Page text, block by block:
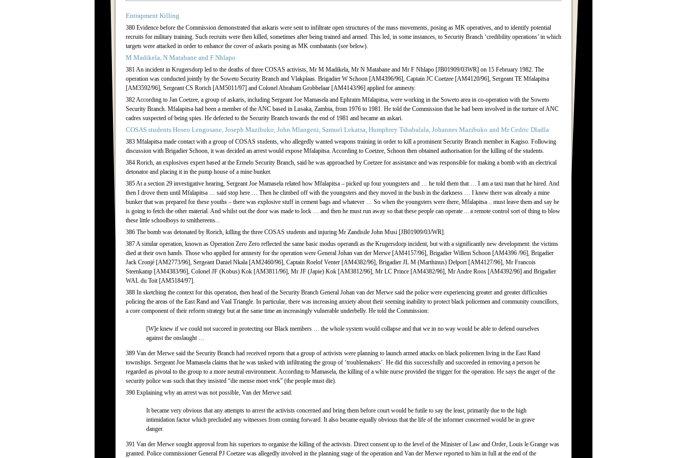
Entrapment Killing
380 Evidence before the Commission demonstrated that askaris were sent to infiltrate open structures of the mass movements, posing as MK operatives, and to identify potential
recruits for military training. Such recruits were then killed, sometimes after being trained and armed. This led, in some instances, to Security Branch ‘credibility operations’ in which
targets were attacked in order to enhance the cover of askaris posing as MK combatants (see below).
M Madikela, N Matabane and F Nhlapo
381 An incident in Krugersdorp led to the deaths of three COSAS activists, Mr M Madikela, Mr N Matabane and Mr F Nhlapo [JB01909/03WR] on 15 February 1982. The
operation was conducted jointly by the Soweto Security Branch and Vlakplaas. Brigadier W Schoon [AM4396/96], Captain JC Coetzee [AM4120/96], Sergeant TE Mfalapitsa
[AM3592/96], Sergeant CS Rorich [AM5011/97] and Colonel Abraham Grobbelaar [AM4143/96] applied for amnesty.
382 According to Jan Coetzee, a group of askaris, including Sergeant Joe Mamasela and Ephraim Mfalapitsa, were working in the Soweto area in co-operation with the Soweto
Security Branch. Mfalapitsa had been a member of the ANC based in Lusaka, Zambia, from 1976 to 1981. He told the Commission that he had been involved in the torture of ANC
cadres suspected of being spies. He defected to the Security Branch towards the end of 1981 and became an askari.
COSAS students Hoseo Lengosane, Joseph Mazibuko, John Mlangeni, Samuel Lekatsa, Humphrey Tshabalala, Johannes Mazibuko and Mr Cedric Dladla
383 Mfalapitsa made contact with a group of COSAS students, who allegedly wanted weapons training in order to kill a prominent Security Branch member in Kagiso. Following
discussion with Brigadier Schoon, it was decided an arrest would expose Mfalapitsa. According to Coetzee, Schoon then obtained authorisation for the killing of the students.
384 Rorich, an explosives expert based at the Ermelo Security Branch, said he was approached by Coetzee for assistance and was responsible for making a bomb with an electrical
detonator and placing it in the pump house of a mine bunker.
385 At a section 29 investigative hearing, Sergeant Joe Mamasela related how Mfalapitsa – picked up four youngsters and … he told them that … I am a taxi man that he hired. And
then I drove them until Mfalapitsa … said stop here … Then he climbed off with the youngsters and they moved in the bush in the darkness … I knew there was already a mine
bunker that was prepared for these youths – there was explosive stuff in cement bags and whatever … So when the youngsters were there, Mfalapitsa .. must leave them and say he
is going to fetch the other material. And whilst out the door was made to lock … and then he must run away so that these people can operate ... a remote control sort of thing to blow
these little schoolboys to smithereens...
386 The bomb was detonated by Rorich, killing the three COSAS students and injuring Mr Zandisile John Musi [JB01909/03/WR].
387 A similar operation, known as Operation Zero Zero reflected the same basic modus operandi as the Krugersdorp incident, but with a significantly new development: the victims
died at their own hands. Those who applied for amnesty for the operation were General Johan van der Merwe [AM4157/96], Brigadier Willem Schoon [AM4396 /96], Brigadier
Jack Cronjé [AM2773/96], Sergeant Daniel Nkala [AM2460/96], Captain Roelof Venter [AM4382/96], Brigadier JL M (Marthinus) Delport [AM4127/96], Mr Francois
Steenkamp [AM4383/96], Colonel JF (Kobus) Kok [AM3811/96], Mr JF (Japie) Kok [AM3812/96], Mr LC Prince [AM4382/96], Mr Andre Roos [AM4392/96] and Brigadier
WAL du Toit [AM5184/97].
388 In sketching the context for this operation, then head of the Security Branch General Johan van der Merwe said the police were experiencing greater and greater difficulties
policing the areas of the East Rand and Vaal Triangle. In particular, there was increasing anxiety about their seeming inability to protect black policemen and community councillors,
a core component of their reform strategy but at the same time an increasingly vulnerable underbelly. He told the Commission:
[W]e knew if we could not succeed in protecting our Black members … the whole system would collapse and that we in no way would be able to defend ourselves
against the onslaught …
389 Van der Merwe said the Security Branch had received reports that a group of activists were planning to launch armed attacks on black policemen living in the East Rand
townships. Sergeant Joe Mamasela claims that he was tasked with infiltrating the group of ‘troublemakers’. He did this successfully and succeeded in removing a person he
regarded as pivotal to the group to a more neutral environment. According to Mamasela, the killing of a white nurse provided the trigger for the operation. He says the anger of the
security police was such that they insisted “die mense moet vrek” (the people must die).
390 Explaining why an arrest was not possible, Van der Merwe said:
It became very obvious that any attempts to arrest the activists concerned and bring them before court would be futile to say the least, primarily due to the high
intimidation factor which precluded any witnesses from coming forward. It also became equally obvious that the life of the informer concerned would be in grave
danger.
391 Van der Merwe sought approval from his superiors to organise the killing of the activists. Direct consent up to the level of the Minister of Law and Order, Louis le Grange was
granted. Police commissioner General PJ Coetzee was allegedly involved in the planning stage of the operation and Van der Merwe reported to him in full at the end of the